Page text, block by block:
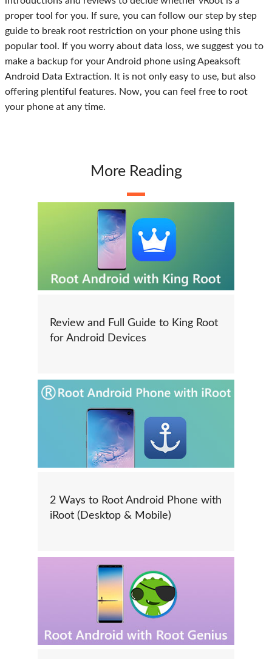
proper tool for you. If sure, you can follow our step by step
guide to break root restriction on your phone using this
popular tool. If you worry about data loss, we suggest you to
make a backup for your Android phone using Apeaksoft
Android Data Extraction. It is not only easy to use, but also
offering plentiful features. Now, you can feel free to root
your phone at any time.
More Reading
Review and Full Guide to King Root
for Android Devices
2 Ways to Root Android Phone with
iRoot (Desktop & Mobile)